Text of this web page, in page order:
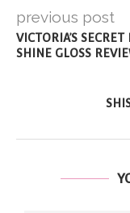
previous post
VICTORIA’S
SHINE GLOSS